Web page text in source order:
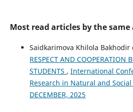
Most read articles by the
Saidkarimova Khilola Bakhodir
RESPECT AND COOPERATION
STUDENTS , International
Research in Natural and Social
DECEMBER, 2025